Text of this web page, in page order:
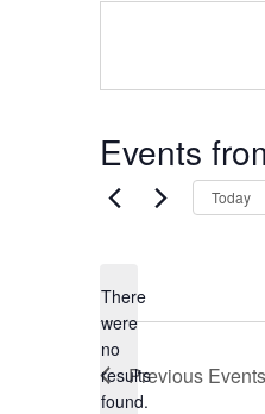
Events
Notice
There
were
no
results
found.
Today
Previous Events